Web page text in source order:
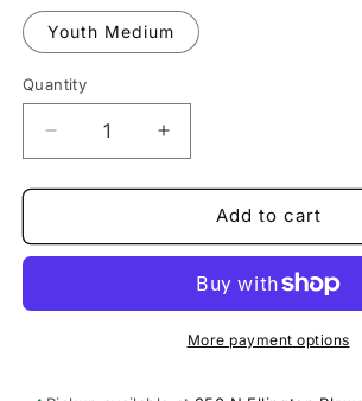
Youth Medium
Quantity
Decrease
quantity
for
TWH
Increase
quantity
for
Custom
TWH
Green
Add to cart
More payment options